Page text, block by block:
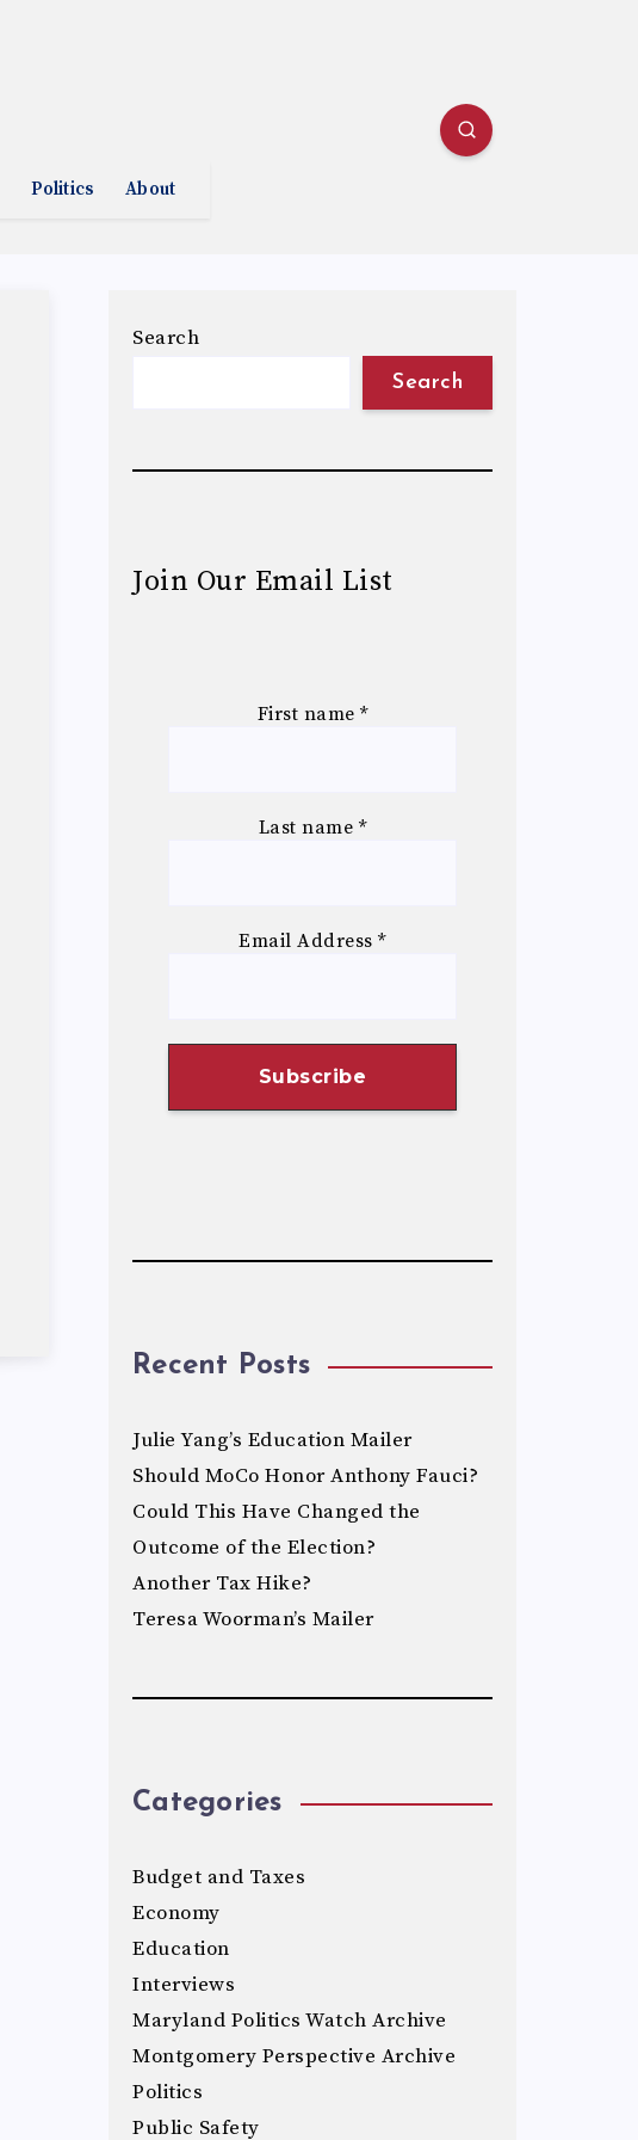
Politics About
Search
Search
Join Our Email List
First name *
Last name *
Email Address*
Recent Posts
Julie Yang’s Education Mailer
Should MoCo Honor Anthony Fauci?
Could This Have Changed the
Outcome of the Election?
Another Tax Hike?
Teresa Woorman’s Mailer
Categories
Budget and Taxes
Economy
Education
Interviews
Maryland Politics Watch Archive
Montgomery Perspective Archive
Politics
Public Safety